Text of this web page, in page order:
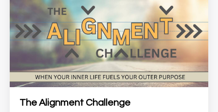
The Alignment Challenge